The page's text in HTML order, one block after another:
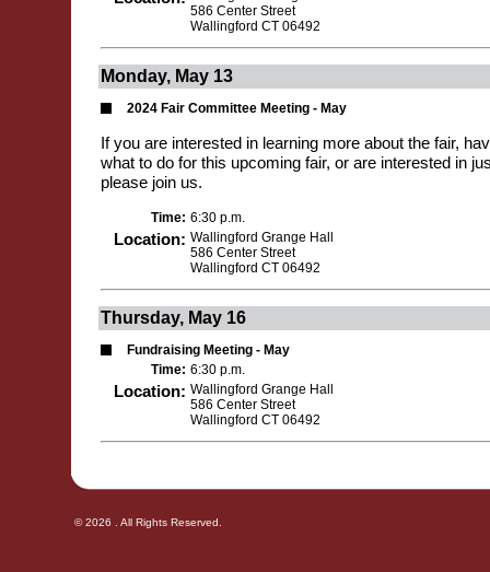
586 Center Street
Wallingford CT 06492
Monday, May 13
2024 Fair Committee Meeting - May
If you are interested in learning more about the fair,
what to do for this upcoming fair, or are interested in
please join us.
Time: 6:30 p.m.
Location: Wallingford Grange Hall
586 Center Street
Wallingford CT 06492
Thursday, May 16
Fundraising Meeting - May
Time: 6:30 p.m.
Location: Wallingford Grange Hall
586 Center Street
Wallingford CT 06492
© 2026 . All Rights Reserved.